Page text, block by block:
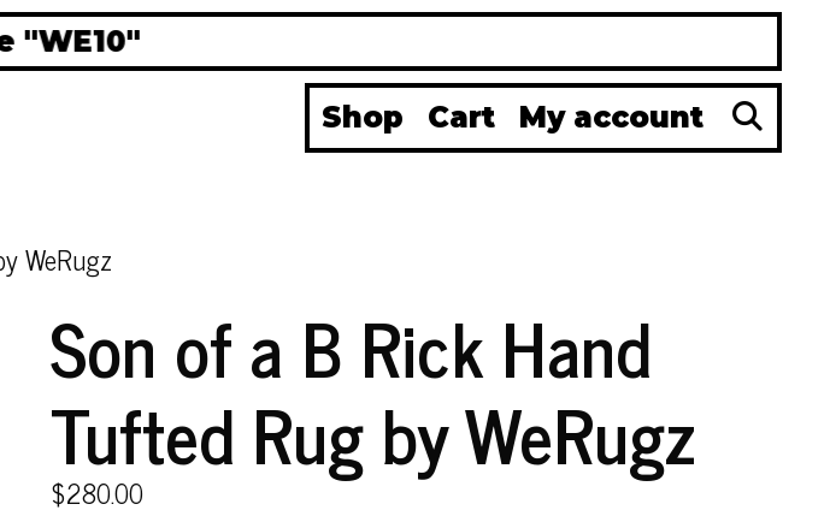
Shop Cart My account
WeRugz
Son of a B Rick Hand
Tufted Rug by WeRugz
$280.00